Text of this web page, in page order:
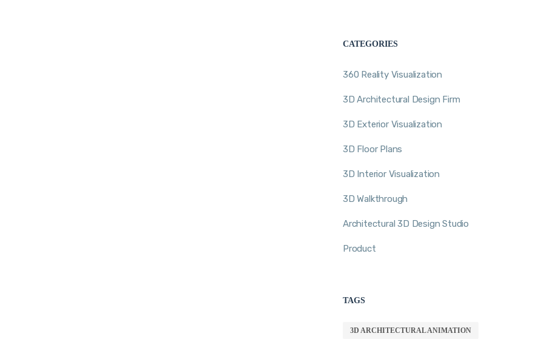
CATEGORIES
360 Reality Visualization
3D Architectural Design Firm
3D Exterior Visualization
3D Floor Plans
3D Interior Visualization
3D Walkthrough
Architectural 3D Design Studio
Product
TAGS
3D ARCHITECTURAL ANIMATION